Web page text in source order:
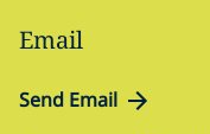
Email
Send Email